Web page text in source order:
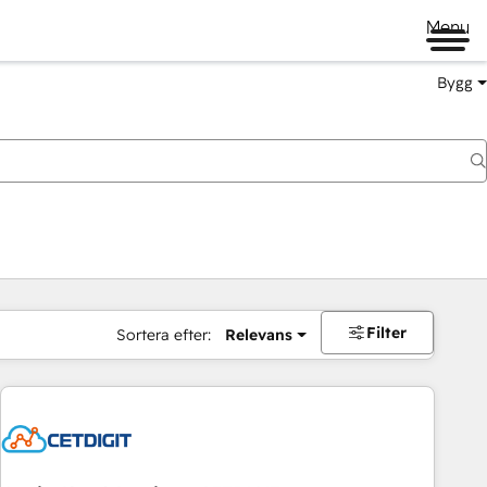
Menu
Bygg
Sortera efter: Relevans Filter